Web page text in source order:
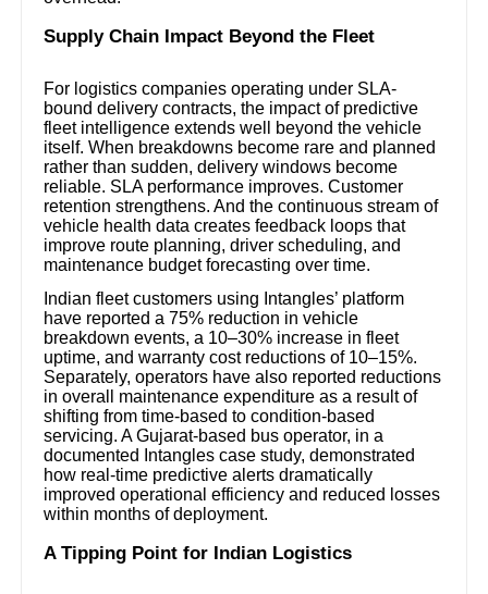
Supply Chain Impact Beyond the Fleet
For logistics companies operating under SLA-
bound delivery contracts, the impact of predictive
fleet intelligence extends well beyond the vehicle
itself. When breakdowns become rare and planned
rather than sudden, delivery windows become
reliable. SLA performance improves. Customer
retention strengthens. And the continuous stream of
vehicle health data creates feedback loops that
improve route planning, driver scheduling, and
maintenance budget forecasting over time.
Indian fleet customers using Intangles’ platform
have reported a 75% reduction in vehicle
breakdown events, a 10–30% increase in fleet
uptime, and warranty cost reductions of 10–15%.
Separately, operators have also reported reductions
in overall maintenance expenditure as a result of
shifting from time-based to condition-based
servicing. A Gujarat-based bus operator, in a
documented Intangles case study, demonstrated
how real-time predictive alerts dramatically
improved operational efficiency and reduced losses
within months of deployment.
A Tipping Point for Indian Logistics